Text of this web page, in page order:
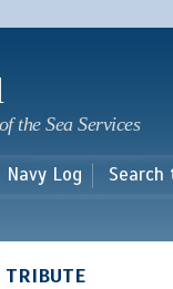
main
the Sea Services
Navy Log Search
TRIBUTE